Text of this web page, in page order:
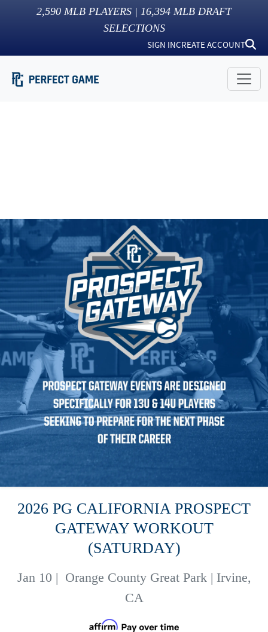
2,590 MLB PLAYERS | 16,394 MLB DRAFT
SELECTIONS
SIGN INCREATE ACCOUNT
2026 PG CALIFORNIA PROSPECT
GATEWAY WORKOUT
(SATURDAY)
Jan 10 | Orange County Great Park | Irvine,
CA